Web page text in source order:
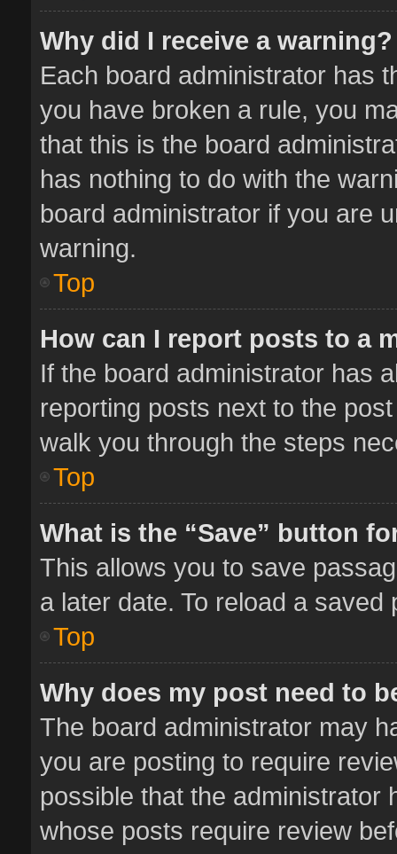
Why did I receive a warning?
Each board administrator has
you have broken a rule, you
that this is the board
has nothing to do with the
board administrator if you are
warning.
Top
How can I report posts to a
If the board administrator has
reporting posts next to the
walk you through the steps
Top
What is the “Save” button
This allows you to save
a later date. To reload a
Top
Why does my post need to
The board administrator may
you are posting to require
possible that the administrator
whose posts require review